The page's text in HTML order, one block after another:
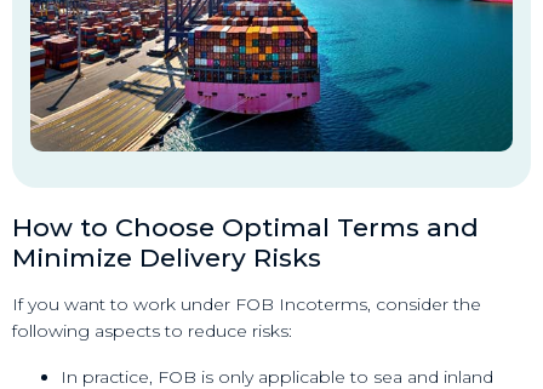
How to Choose Optimal Terms and
Minimize Delivery Risks
If you want to work under FOB Incoterms, consider the
following aspects to reduce risks:
In practice, FOB is only applicable to sea and inland